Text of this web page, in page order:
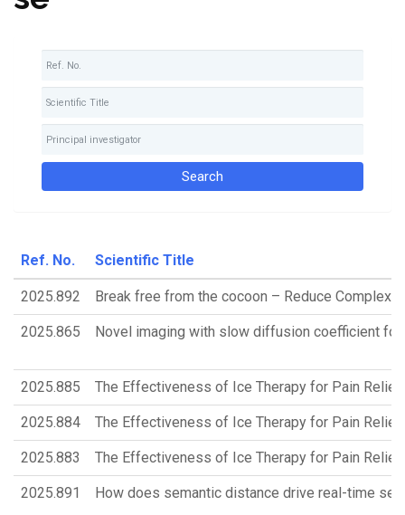
Ref. No. Scientific Title
2025.892 Break free from the cocoon – Reduce Complex
2025.865 Novel imaging with slow diffusion coefficient
2025.885 The Effectiveness of Ice Therapy for Pain Relief
2025.884 The Effectiveness of Ice Therapy for Pain Relief
2025.883 The Effectiveness of Ice Therapy for Pain Relief
2025.891 How does semantic distance drive real-time